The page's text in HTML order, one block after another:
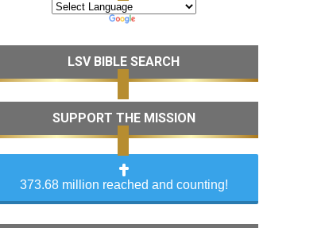
LSV BIBLE SEARCH
SUPPORT THE MISSION
373.68 million reached and counting!